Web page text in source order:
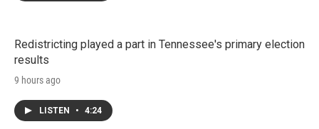
Redistricting played a part in Tennessee's primary election
results
9 hours ago
LISTEN • 4:24